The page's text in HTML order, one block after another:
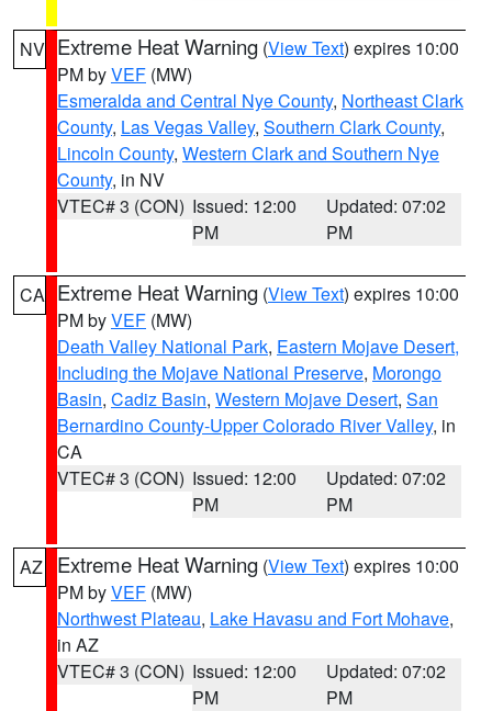
NV Extreme Heat Warning (View Text) expires 10:00
PM byVEF (MW)
Esmeralda and Central Nye County, Northeast Clark
County, Las Vegas Valley, Southern Clark County,
Lincoln County, Western Clark and Southern Nye
County, in NV
VTEC# 3 (CON) Issued: 12:00
PM
Updated: 07:02
PM
CA Extreme Heat Warning (View Text) expires 10:00
PM byVEF (MW)
Death Valley National Park, Eastern Mojave Desert,
Including the Mojave National Preserve, Morongo
Basin, Cadiz Basin, Western Mojave Desert, San
Bernardino County-Upper Colorado River Valley, in
CA
VTEC# 3 (CON) Issued: 12:00
PM
Updated: 07:02
PM
AZ Extreme Heat Warning (View Text) expires 10:00
PM byVEF (MW)
Northwest Plateau, Lake Havasu and Fort Mohave,
in AZ
VTEC# 3 (CON) Issued: 12:00
PM
Updated: 07:02
PM